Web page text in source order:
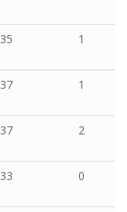
35 1
37 1
37 2
33 0